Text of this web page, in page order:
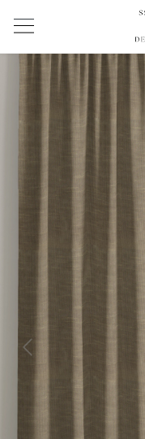
Previous